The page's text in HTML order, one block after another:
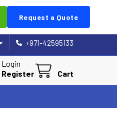
Request a Quote
+971-42595133
Login
Register
Cart